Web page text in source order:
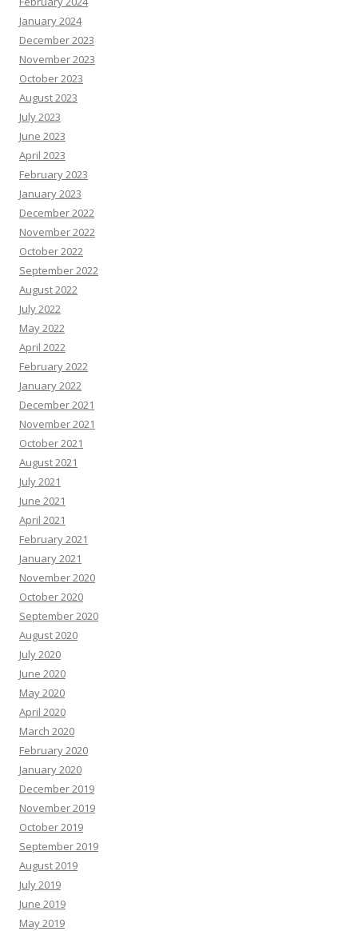
January 2024
December 2023
November 2023
October 2023
August 2023
July 2023
June 2023
April 2023
February 2023
January 2023
December 2022
November 2022
October 2022
September 2022
August 2022
July 2022
May 2022
April 2022
February 2022
January 2022
December 2021
November 2021
October 2021
August 2021
July 2021
June 2021
April 2021
February 2021
January 2021
November 2020
October 2020
September 2020
August 2020
July 2020
June 2020
May 2020
April 2020
March 2020
February 2020
January 2020
December 2019
November 2019
October 2019
September 2019
August 2019
July 2019
June 2019
May 2019